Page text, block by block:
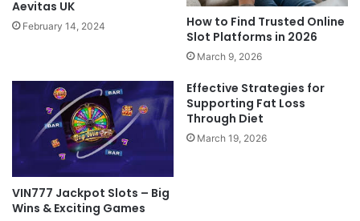
Aevitas UK
February 14, 2024
How to Find Trusted Online
Slot Platforms in 2026
March 9, 2026
VIN777 Jackpot Slots – Big
Wins & Exciting Games
Effective Strategies for
Supporting Fat Loss
Through Diet
March 19, 2026